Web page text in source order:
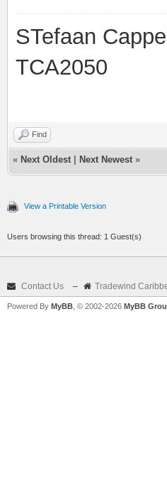
STefaan
TCA2050
Find
« Next Oldest Next Newest »
View a Printable Version
Users browsing this thread: 1 Guest(s)
Contact Us – Tradewind
Powered By MyBB , © 2002-2026 MyBB